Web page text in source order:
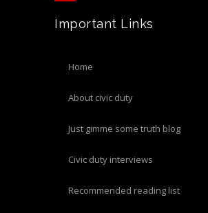
Important Links
home
about civic duty
just gimme some truth blog
civic duty interviews
recommended reading list